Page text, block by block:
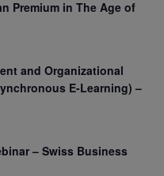
Premium in The Age of
and Organizational
E-Learning) –
– Swiss Business